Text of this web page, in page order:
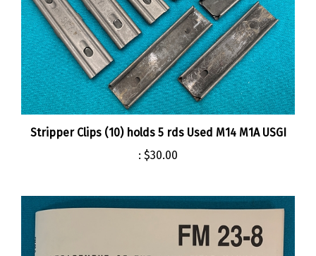
Stripper Clips (10) holds 5 rds Used M14 M1A USGI
:$30.00